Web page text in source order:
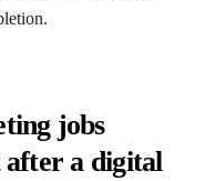
jobs
a digital